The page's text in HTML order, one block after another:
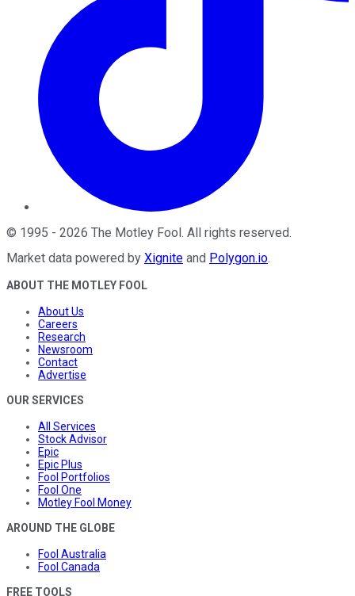
© 1995 - 2026 The Motley Fool . All rights reserved.
Market data powered by Xignite and Polygon.io.
ABOUT THE MOTLEY FOOL
About Us
Careers
Research
Newsroom
Contact
Advertise
OUR SERVICES
All Services
Stock Advisor
Epic
Epic Plus
Fool Portfolios
Fool One
Motley Fool Money
AROUND THE GLOBE
Fool Australia
Fool Canada
FREE TOOLS